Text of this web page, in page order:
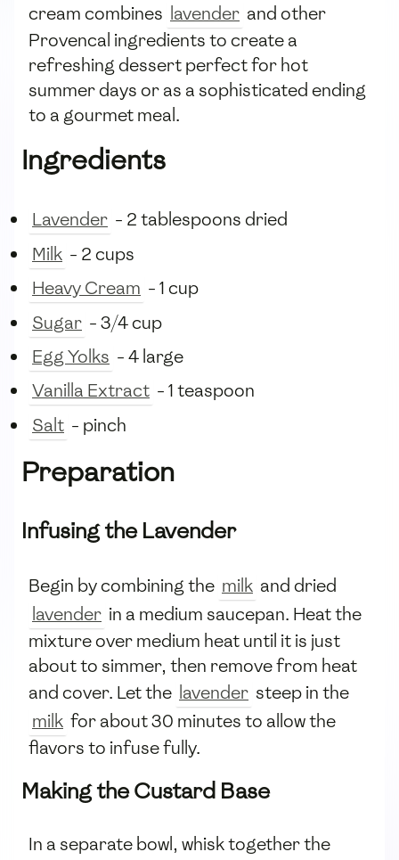
cream combines lavender and other
Provencal ingredients to create a
refreshing dessert perfect for hot
summer days or as a sophisticated ending
to a gourmet meal.
Ingredients
Lavender - 2 tablespoons dried
Milk - 2 cups
Heavy Cream - 1 cup
Sugar - 3/4 cup
Egg Yolks - 4 large
Vanilla Extract - 1 teaspoon
Salt - pinch
Preparation
Infusing the Lavender
Begin by combining the milk and dried
lavender in a medium saucepan. Heat the
mixture over medium heat until it is just
about to simmer, then remove from heat
and cover. Let the lavender steep in the
milk for about 30 minutes to allow the
flavors to infuse fully.
Making the Custard Base
In a separate bowl, whisk together the